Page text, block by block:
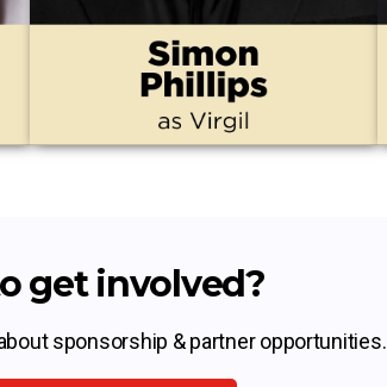
get involved?
sponsorship & partner opportunities.